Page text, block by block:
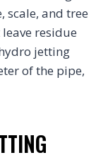
scale, and tree
residue
jetting
of the pipe,